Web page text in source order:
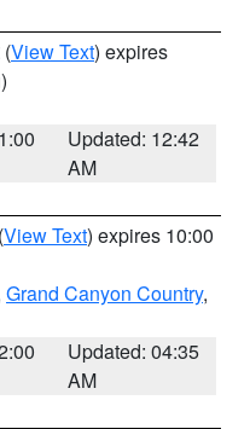
(View Text) expires
Updated: 12:42
AM
(View Text) expires 10:00
Grand Canyon Country,
Updated: 04:35
AM